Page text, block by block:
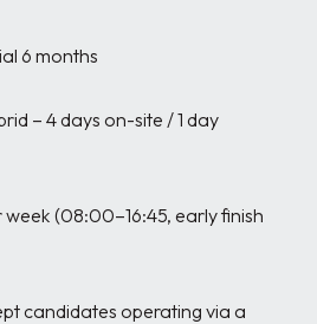
6 months
– 4 days on-site / 1 day
week (08:00–16:45, early finish
candidates operating via a